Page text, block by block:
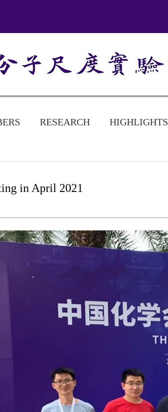
RESEARCH HIGHLIGHTS
in April 2021